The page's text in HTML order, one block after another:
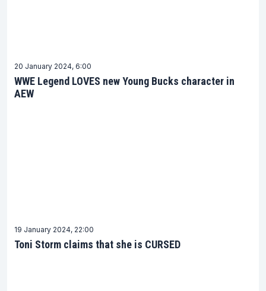
20 January 2024, 6:00
WWE Legend LOVES new Young Bucks character in
AEW
19 January 2024, 22:00
Toni Storm claims that she is CURSED